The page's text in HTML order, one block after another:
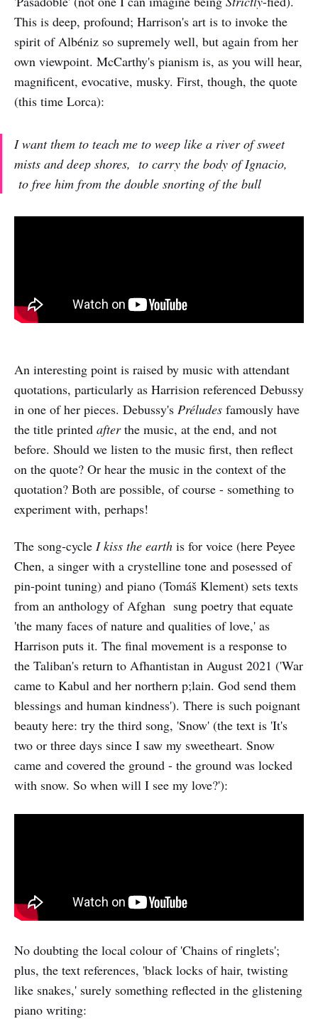
This is deep, profound; Harrison's art is to invoke the
spirit of Albéniz so supremely well, but again from her
own viewpoint. McCarthy's pianism is, as you will hear,
magnificent, evocative, musky. First, though, the quote
(this time Lorca):
I want them to teach me to weep like a river of sweet
mists and deep shores, to carry the body of Ignacio,
to free him from the double snorting of the bull
An interesting point is raised by music with attendant
quotations, particularly as Harrision referenced Debussy
in one of her pieces. Debussy's Préludes famously have
the title printed afterthe music, at the end, and not
before. Should we listen to the music first, then reflect
on the quote? Or hear the music in the context of the
quotation? Both are possible, of course - something to
experiment with, perhaps!
The song-cycle I kiss the earth is for voice (here Peyee
Chen, a singer with a crystelline tone and posessed of
pin-point tuning) and piano (Tomáš Klement) sets texts
from an anthology of Afghan sung poetry that equate
'the many faces of nature and qualities of love,' as
Harrison puts it. The final movement is a response to
the Taliban's return to Afhantistan in August 2021 ('War
came to Kabul and her northern p;lain. God send them
blessings and human kindness'). There is such poignant
beauty here: try the third song, 'Snow' (the text is 'It's
two or three days since I saw my sweetheart. Snow
came and covered the ground - the ground was locked
with snow. So when will I see my love?'):
No doubting the local colour of 'Chains of ringlets';
plus, the text references, 'black locks of hair, twisting
like snakes,' surely something reflected in the glistening
piano writing: